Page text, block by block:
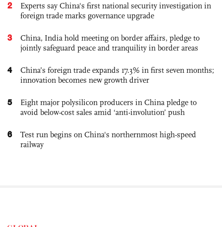
2
Experts say China's first national security investigation in
foreign trade marks governance upgrade
3
China, India hold meeting on border affairs, pledge to
jointly safeguard peace and tranquility in border areas
4
China’s foreign trade expands 17.3% in first seven months;
innovation becomes new growth driver
5
Eight major polysilicon producers in China pledge to
avoid below-cost sales amid ‘anti-involution’ push
6
Test run begins on China's northernmost high-speed
railway